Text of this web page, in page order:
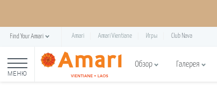
Find Your Amari Amari Amari Vientiane Игры Club Nava
МЕНЮ
Обзор Галерея